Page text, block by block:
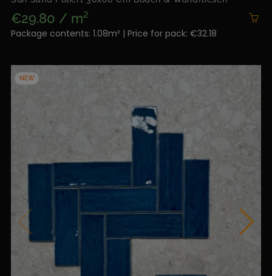
€29.80 / m²
Package contents: 1.08m² | Price for pack: €32.18
NEW